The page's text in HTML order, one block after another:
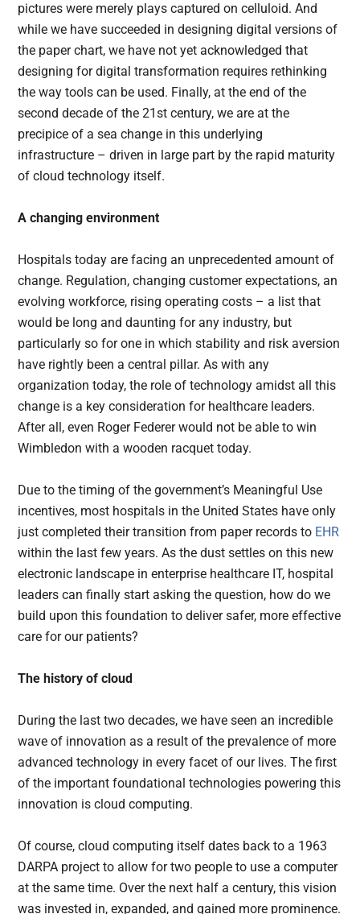
pictures were merely plays captured on celluloid. And
while we have succeeded in designing digital versions of
the paper chart, we have not yet acknowledged that
designing for digital transformation requires rethinking
the way tools can be used. Finally, at the end of the
second decade of the 21st century, we are at the
precipice of a sea change in this underlying
infrastructure – driven in large part by the rapid maturity
of cloud technology itself.
A changing environment
Hospitals today are facing an unprecedented amount of
change. Regulation, changing customer expectations, an
evolving workforce, rising operating costs – a list that
would be long and daunting for any industry, but
particularly so for one in which stability and risk aversion
have rightly been a central pillar. As with any
organization today, the role of technology amidst all this
change is a key consideration for healthcare leaders.
After all, even Roger Federer would not be able to win
Wimbledon with a wooden racquet today.
Due to the timing of the government’s Meaningful Use
incentives, most hospitals in the United States have only
just completed their transition from paper records to EHR
within the last few years. As the dust settles on this new
electronic landscape in enterprise healthcare IT, hospital
leaders can finally start asking the question, how do we
build upon this foundation to deliver safer, more effective
care for our patients?
The history of cloud
During the last two decades, we have seen an incredible
wave of innovation as a result of the prevalence of more
advanced technology in every facet of our lives. The first
of the important foundational technologies powering this
innovation is cloud computing.
Of course, cloud computing itself dates back to a 1963
DARPA project to allow for two people to use a computer
at the same time. Over the next half a century, this vision
was invested in, expanded, and gained more prominence.